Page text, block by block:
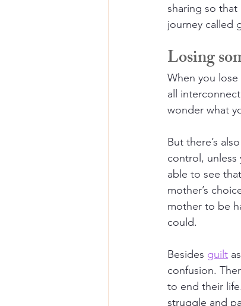
sharing so
journey called
Losing
When you
all
wonder what
But there’s
control,
able to see
mother’s
mother to be
could.
Besides guilt
confusion.
to end their
struggle and